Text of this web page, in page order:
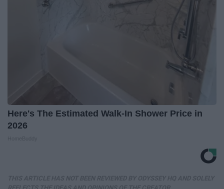
Here's The Estimated Walk-In Shower Price in
2026